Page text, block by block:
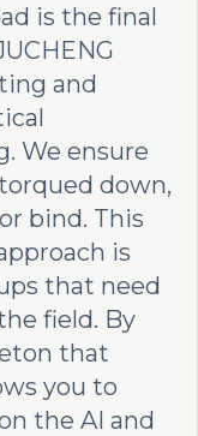
is the final
and
We ensure
down,
bind. This
is
that need
field. By
that
you to
the AI and